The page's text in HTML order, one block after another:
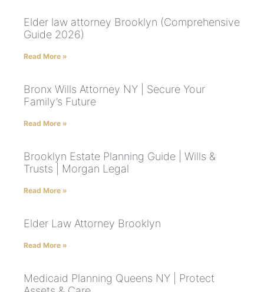
Elder law attorney Brooklyn (Comprehensive
Guide 2026)
Read More »
Bronx Wills Attorney NY | Secure Your
Family’s Future
Read More »
Brooklyn Estate Planning Guide | Wills &
Trusts | Morgan Legal
Read More »
Elder Law Attorney Brooklyn
Read More »
Medicaid Planning Queens NY | Protect